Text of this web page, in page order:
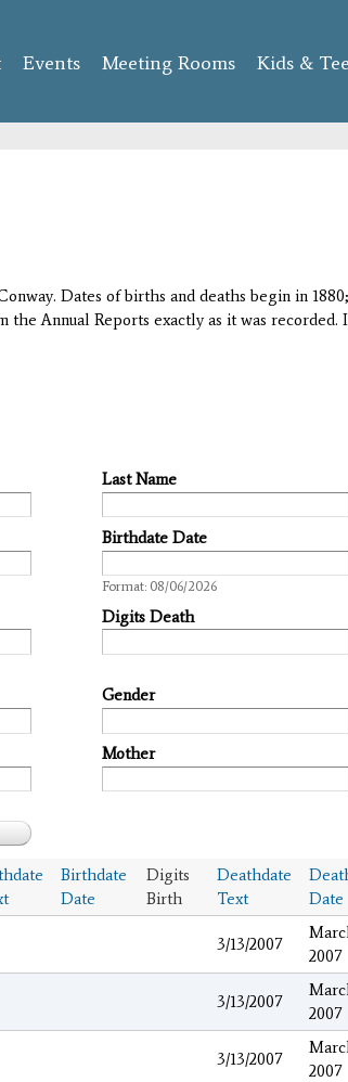
content
Events Meeting Rooms Kids &
Dates of births and deaths begin in
Annual Reports exactly as it was
Last Name
Birthdate Date
Format: 08/06/2026
Digits Death
Gender
Mother
Birthdate
Date
Digits
Birth
Deathdate
Text
Date
3/13/2007
2007
3/13/2007
2007
3/13/2007
2007